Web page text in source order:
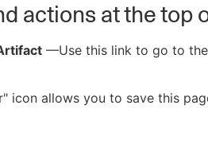
actions at the top
—Use this link to go to
icon allows you to save this